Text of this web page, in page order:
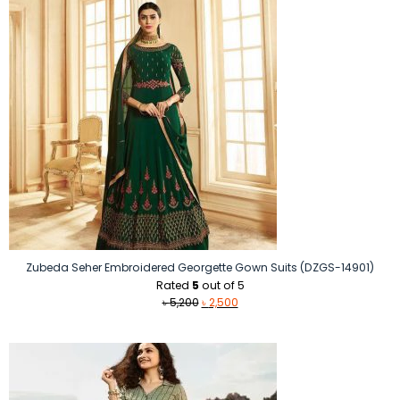
Zubeda Seher Embroidered Georgette Gown Suits (DZGS-14901)
Rated 5 out of 5
৳5,200 Original
৳2,500Current